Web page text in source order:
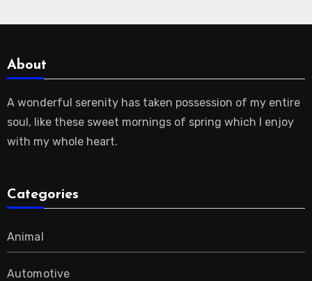
About
A wonderful serenity has taken possession of my entire
soul, like these sweet mornings of spring which I enjoy
with my whole heart.
Categories
Animal
Automotive